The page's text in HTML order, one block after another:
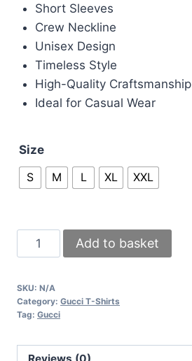
Short Sleeves
Crew Neckline
Unisex Design
Timeless Style
High-Quality Craftsmanship
Ideal for Casual Wear
Size
S
M L XL XXL
Gucci
Interlocking
Cotton
T-
Add to basket
SKU: N/A
Category: Gucci T-Shirts
Tag: Gucci